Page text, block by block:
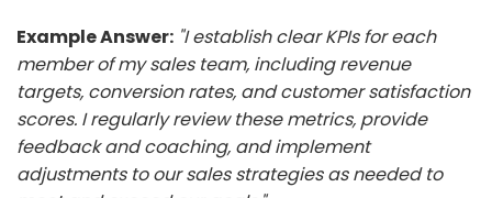
Example Answer: "I establish clear KPIs for each
member of my sales team, including revenue
targets, conversion rates, and customer satisfaction
scores. I regularly review these metrics, provide
feedback and coaching, and implement
adjustments to our sales strategies as needed to